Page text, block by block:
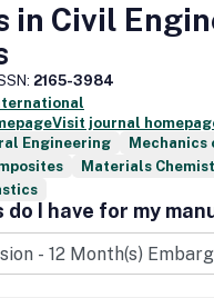
in Civil
2165-3984
Visit journal
Engineering
Materials
do I have for my